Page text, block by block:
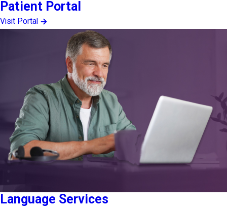
Patient Portal
Visit Portal
Language Services